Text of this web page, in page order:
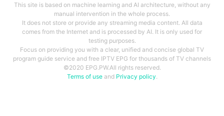
This site is based on machine learning and AI architecture, without any
manual intervention in the whole process.
It does not store or provide any streaming media content. All data
comes from the Internet and is processed by AI. It is only used for
testing purposes.
Focus on providing you with a clear, unified and concise global TV
program guide service and free IPTV EPG for thousands of TV channels
©2020 EPG.PW.All rights reserved.
Terms of useand Privacy policy.